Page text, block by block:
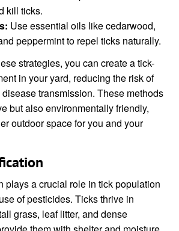
kill ticks.
Use essential oils like cedarwood,
peppermint to repel ticks naturally.
strategies, you can create a tick-
in your yard, reducing the risk of
transmission. These methods
but also environmentally friendly,
outdoor space for you and your
plays a crucial role in tick population
of pesticides. Ticks thrive in
grass, leaf litter, and dense